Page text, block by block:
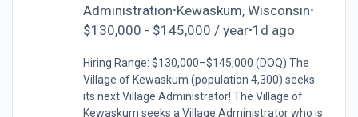
Administration•Kewaskum, Wisconsin•
$130,000 - $145,000 / year•1d ago
Hiring Range: $130,000–$145,000 (DOQ) The
Village of Kewaskum (population 4,300) seeks
its next Village Administrator! The Village of
Kewaskum seeks a Village Administrator who is